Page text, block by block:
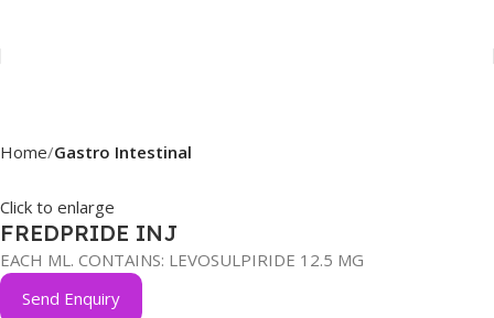
Home Gastro Intestinal
Click to enlarge
FREDPRIDE INJ
EACH ML. CONTAINS: LEVOSULPIRIDE 12.5 MG
Send Enquiry